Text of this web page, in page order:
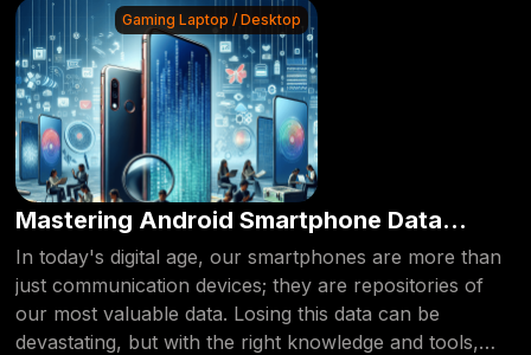
recovered by a professional if necessary.
Gaming Laptop / Desktop
Mastering Android Smartphone Data
Recovery: Tips and Tricks
In today's digital age, our smartphones are more than
just communication devices; they are repositories of
our most valuable data. Losing this data can be
devastating, but with the right knowledge and tools,